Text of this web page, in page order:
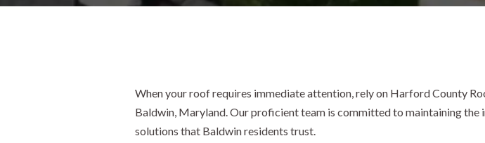
When your roof requires immediate attention, rely on Harford County
Baldwin, Maryland. Our proficient team is committed to maintaining
solutions that Baldwin residents trust.